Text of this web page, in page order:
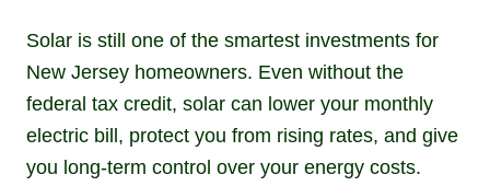
Solar is still one of the smartest investments for
New Jersey homeowners. Even without the
federal tax credit, solar can lower your monthly
electric bill, protect you from rising rates, and give
you long-term control over your energy costs.